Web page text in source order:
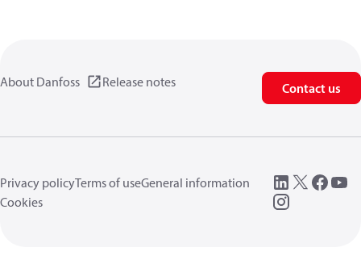
About Danfoss Release notes Contact us
Privacy policyTerms of useGeneral information
Cookies